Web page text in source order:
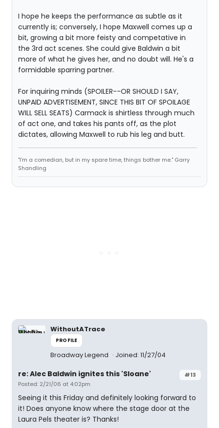
I hope he keeps the performance as subtle as it
currently is; conversely, I hope Maxwell comes up a
bit, growing a bit more feisty and competative in
the 3rd act scenes. She could give Baldwin a bit
more of what he gives her, and no doubt will. He's a
formidable sparring partner.
For inquiring minds (SPOILER--OR SHOULD I SAY,
UNPAID ADVERTISEMENT, SINCE THIS BIT OF SPOILAGE
WILL SELL SEATS) Carmack is shirtless through much
of act one, and takes his pants off, as the plot
dictates, allowing Maxwell to rub his leg and butt.
"I'm a comedian, but in my spare time, things bother me." Garry
Shandling
WithoutATrace
PROFILE
Broadway Legend Joined: 11/27/04
#13
re: Alec Baldwin ignites this 'Sloane'
Posted: 2/21/06 at 4:02pm
Seeing it this Friday and definitely looking forward to
it! Does anyone know where the stage door at the
Laura Pels theater is? Thanks!